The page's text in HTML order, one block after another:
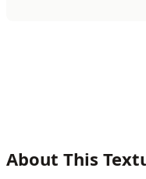
About This